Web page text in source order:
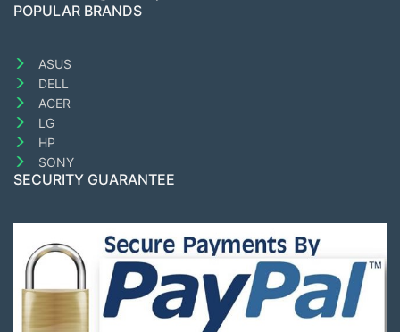
POPULAR BRANDS
ASUS
DELL
ACER
LG
HP
SONY
SECURITY GUARANTEE